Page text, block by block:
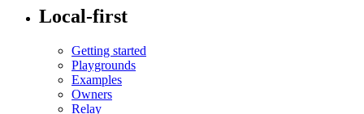
Local-first
Getting started
Playgrounds
Examples
Owners
Relay